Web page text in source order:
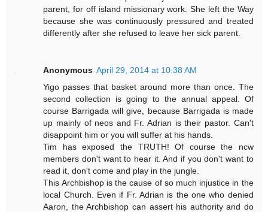
parent, for off island missionary work. She left the Way
because she was continuously pressured and treated
differently after she refused to leave her sick parent.
Anonymous April 29, 2014 at 10:38 AM
Yigo passes that basket around more than once. The
second collection is going to the annual appeal. Of
course Barrigada will give, because Barrigada is made
up mainly of neos and Fr. Adrian is their pastor. Can't
disappoint him or you will suffer at his hands.
Tim has exposed the TRUTH! Of course the ncw
members don't want to hear it. And if you don't want to
read it, don't come and play in the jungle.
This Archbishop is the cause of so much injustice in the
local Church. Even if Fr. Adrian is the one who denied
Aaron, the Archbishop can assert his authority and do